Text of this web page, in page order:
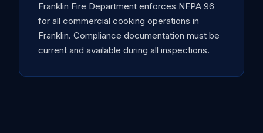
Franklin Fire Department enforces NFPA 96
for all commercial cooking operations in
Franklin. Compliance documentation must be
current and available during all inspections.